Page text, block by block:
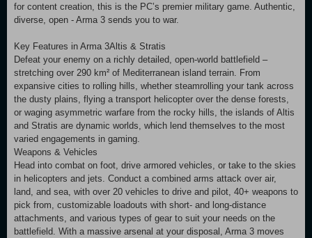
for content creation, this is the PC’s premier military game. Authentic,
diverse, open - Arma 3 sends you to war.
Key Features in Arma 3Altis & Stratis
Defeat your enemy on a richly detailed, open-world battlefield –
stretching over 290 km² of Mediterranean island terrain. From
expansive cities to rolling hills, whether steamrolling your tank across
the dusty plains, flying a transport helicopter over the dense forests,
or waging asymmetric warfare from the rocky hills, the islands of Altis
and Stratis are dynamic worlds, which lend themselves to the most
varied engagements in gaming.
Weapons & Vehicles
Head into combat on foot, drive armored vehicles, or take to the skies
in helicopters and jets. Conduct a combined arms attack over air,
land, and sea, with over 20 vehicles to drive and pilot, 40+ weapons to
pick from, customizable loadouts with short- and long-distance
attachments, and various types of gear to suit your needs on the
battlefield. With a massive arsenal at your disposal, Arma 3 moves